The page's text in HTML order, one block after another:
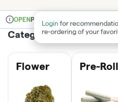
Login for
re‑ordering of your
Dispensary Info
OPENPickup
Categories
Flower Pre-